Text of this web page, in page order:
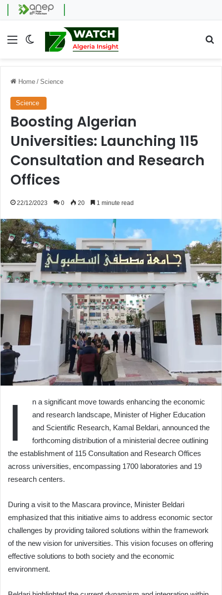
Menu Switch skin
Home / Science
Science
Boosting Algerian
Universities: Launching 115
Consultation and Research
Offices
22/12/2023 0 20 1 minute read
I
n a significant move towards enhancing the economic
and research landscape, Minister of Higher Education
and Scientific Research, Kamal Beldari, announced the
forthcoming distribution of a ministerial decree outlining
the establishment of 115 Consultation and Research Offices
across universities, encompassing 1700 laboratories and 19
research centers.
During a visit to the Mascara province, Minister Beldari
emphasized that this initiative aims to address economic sector
challenges by providing tailored solutions within the framework
of the new vision for universities. This vision focuses on offering
effective solutions to both society and the economic
environment.